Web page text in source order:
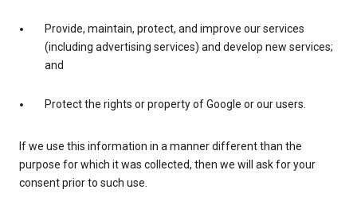
Provide, maintain, protect, and improve our services
(including advertising services) and develop new services;
and
Protect the rights or property of Google or our users.
If we use this information in a manner different than the
purpose for which it was collected, then we will ask for your
consent prior to such use.